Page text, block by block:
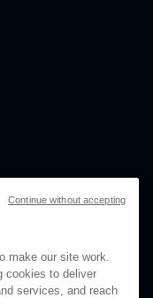
make our site work.
cookies to deliver
services, and reach
Continue without accepting